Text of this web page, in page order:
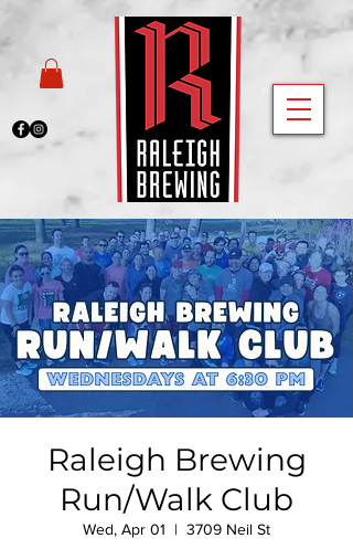
Raleigh Brewing
Run/Walk Club
Wed, Apr 01
  |
3709 Neil St